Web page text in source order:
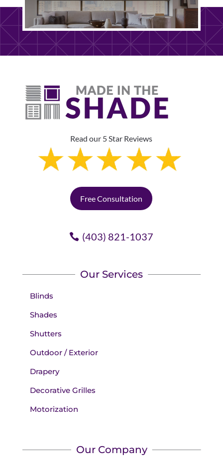
Read our 5 Star Reviews
Free Consultation
(403) 821-1037
Our Services
Blinds
Shades
Shutters
Outdoor / Exterior
Drapery
Decorative Grilles
Motorization
Our Company